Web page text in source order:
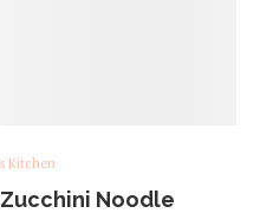
Kitchen
Noodle